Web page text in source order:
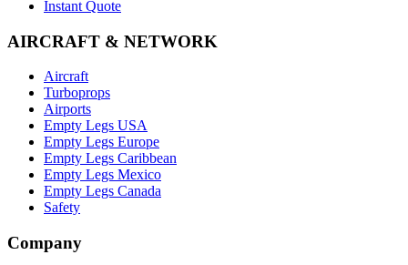
Instant Quote
AIRCRAFT & NETWORK
Aircraft
Turboprops
Airports
Empty Legs USA
Empty Legs Europe
Empty Legs Caribbean
Empty Legs Mexico
Empty Legs Canada
Safety
Company